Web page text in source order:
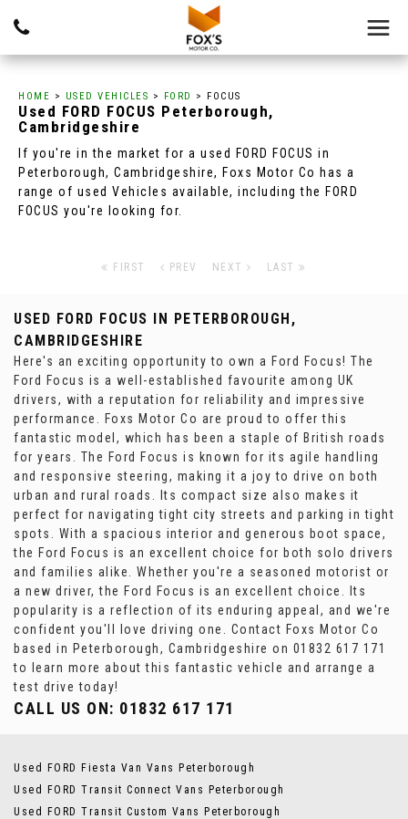
HOME > USED VEHICLES > FORD > FOCUS
Used FORD FOCUS Peterborough,
Cambridgeshire
If you're in the market for a used FORD FOCUS in
Peterborough, Cambridgeshire, Foxs Motor Co has a
range of used Vehicles available, including the FORD
FOCUS you're looking for.
FIRST PREV NEXT LAST
USED FORD FOCUS IN PETERBOROUGH,
CAMBRIDGESHIRE
Here's an exciting opportunity to own a Ford Focus! The
Ford Focus is a well-established favourite among UK
drivers, with a reputation for reliability and impressive
performance. Foxs Motor Co are proud to offer this
fantastic model, which has been a staple of British roads
for years. The Ford Focus is known for its agile handling
and responsive steering, making it a joy to drive on both
urban and rural roads. Its compact size also makes it
perfect for navigating tight city streets and parking in tight
spots. With a spacious interior and generous boot space,
the Ford Focus is an excellent choice for both solo drivers
and families alike. Whether you're a seasoned motorist or
a new driver, the Ford Focus is an excellent choice. Its
popularity is a reflection of its enduring appeal, and we're
confident you'll love driving one. Contact Foxs Motor Co
based in Peterborough, Cambridgeshire on 01832 617 171
to learn more about this fantastic vehicle and arrange a
test drive today!
CALL US ON: 01832 617 171
Used FORD Fiesta Van Vans Peterborough
Used FORD Transit Connect Vans Peterborough
Used FORD Transit Custom Vans Peterborough